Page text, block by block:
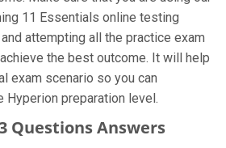
11 Essentials online testing
attempting all the practice exam
the best outcome. It will help
exam scenario so you can
Hyperion preparation level.
Questions Answers